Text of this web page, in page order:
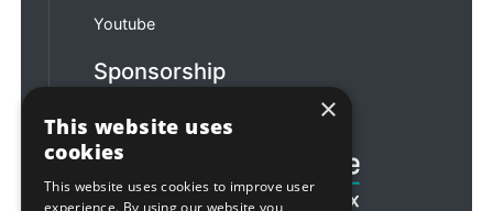
Youtube
Sponsorship
×
This website uses
cookies
This website uses cookies to improve user
experience. By using our website you